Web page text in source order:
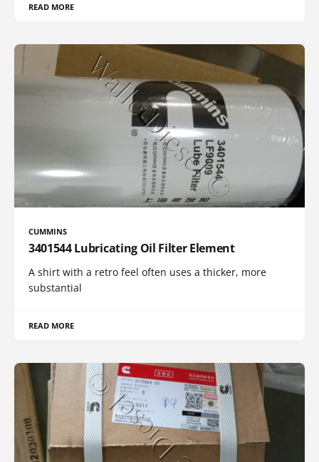
READ MORE
CUMMINS
3401544 Lubricating Oil Filter Element
A shirt with a retro feel often uses a thicker, more
substantial
READ MORE